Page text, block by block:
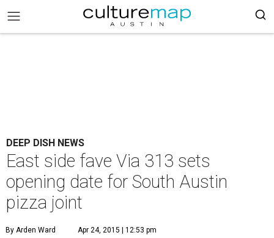
DEEP DISH NEWS
East side fave Via 313 sets
opening date for South Austin
pizza joint
By Arden Ward Apr 24, 2015 | 12:53 pm